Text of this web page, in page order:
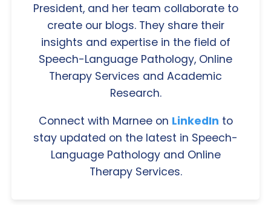
President, and her team collaborate to
create our blogs. They share their
insights and expertise in the field of
Speech-Language Pathology, Online
Therapy Services and Academic
Research.
Connect with Marnee on LinkedIn to
stay updated on the latest in Speech-
Language Pathology and Online
Therapy Services.